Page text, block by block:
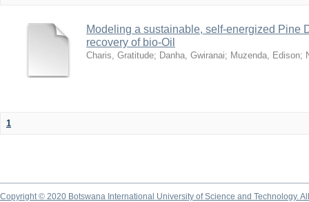
Modeling a sustainable, self-energized Pine
recovery of bio-Oil
Charis, Gratitude; Danha, Gwiranai; Muzenda, Edison;
1
Copyright © 2020 Botswana International University of Science and Technology.